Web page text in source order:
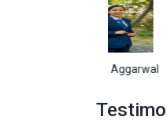
Namita Aggarwal